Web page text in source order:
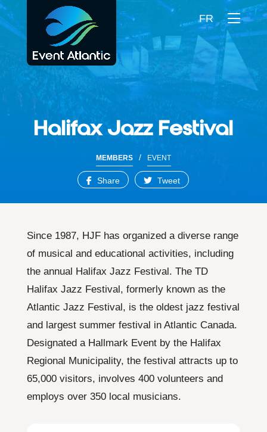
FR
Halifax Jazz Festival
MEMBERS / EVENT
Share Tweet
Since 1987, HJF has organized a diverse range
of musical and educational activities, including
the annual Halifax Jazz Festival. The TD
Halifax Jazz Festival, formerly known as the
Atlantic Jazz Festival, is the oldest jazz festival
and largest summer festival in Atlantic Canada.
Designated a Hallmark Event by the Halifax
Regional Municipality, the festival attracts up to
65,000 visitors, involves 400 volunteers and
employs over 350 local musicians.